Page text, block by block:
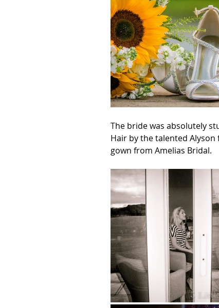
The bride was absolutely
Hair by the talented
gown from Amelias Bridal.